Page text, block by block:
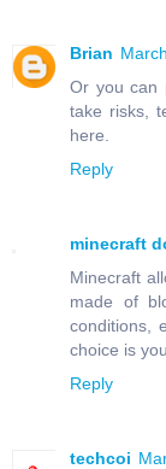
Brian
Or you can
take risks,
here.
Reply
minecraft
Minecraft
made of
conditions,
choice is
Reply
techcoi